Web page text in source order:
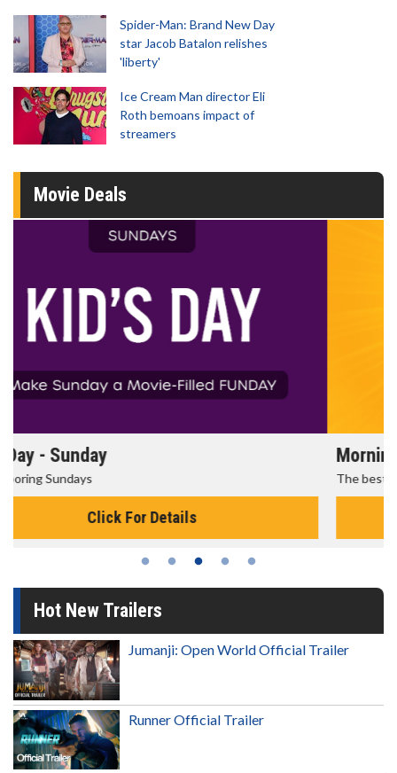
Spider-Man: Brand New Day
star Jacob Batalon relishes
'liberty'
Ice Cream Man director Eli
Roth bemoans impact of
streamers
Movie Deals
Morning Movies
The best reason to get up in the morning!
Click For Details
Hot New Trailers
Jumanji: Open World Official Trailer
Runner Official Trailer